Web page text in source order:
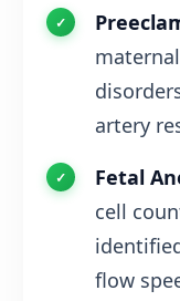
artery
Fetal
cell
flow